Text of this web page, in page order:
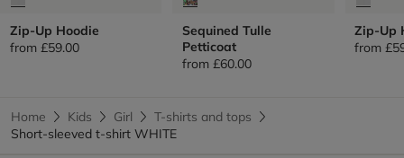
Zip-Up Hoodie
from £59.00
Sequined Tulle
Petticoat
from £60.00
Zip-Up
from
Home Kids Girl
T-shirts and tops
Short-sleeved t-shirt WHITE